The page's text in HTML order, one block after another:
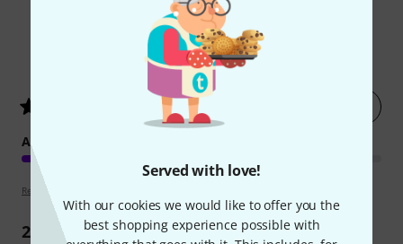
Served with love!
With our cookies we would like to offer you the
best shopping experience possible with
Customer ratings
/ 5
ARRANGEMENT
Review guidelines
2Reviews